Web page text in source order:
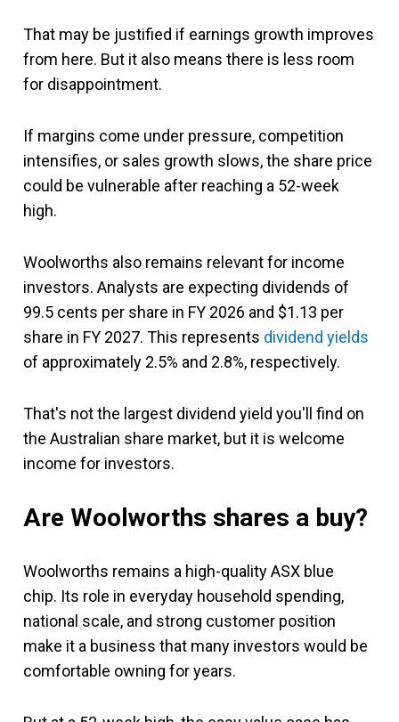
That may be justified if earnings growth improves
from here. But it also means there is less room
for disappointment.
If margins come under pressure, competition
intensifies, or sales growth slows, the share price
could be vulnerable after reaching a 52-week
high.
Woolworths also remains relevant for income
investors. Analysts are expecting dividends of
99.5 cents per share in FY 2026 and $1.13 per
share in FY 2027. This represents dividend yields
of approximately 2.5% and 2.8%, respectively.
That's not the largest dividend yield you'll find on
the Australian share market, but it is welcome
income for investors.
Are Woolworths shares a buy?
Woolworths remains a high-quality ASX blue
chip. Its role in everyday household spending,
national scale, and strong customer position
make it a business that many investors would be
comfortable owning for years.